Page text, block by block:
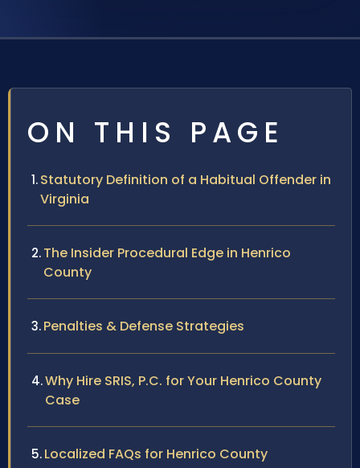
ON THIS PAGE
Statutory Definition of a Habitual Offender in
Virginia
The Insider Procedural Edge in Henrico
County
Penalties & Defense Strategies
Why Hire SRIS, P.C. for Your Henrico County
Case
Localized FAQs for Henrico County